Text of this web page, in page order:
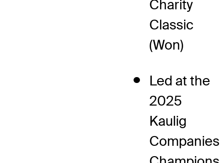
Charity
Classic
(Won)
Led at the
2025
Kaulig
Companies